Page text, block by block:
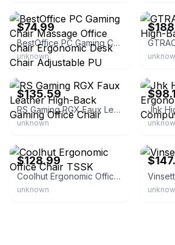
$74.99
BestOffice PC Gaming Chair Massage Office Chair Ergonomic Desk Chair Adjustable PU Leather Racing Chair Lumbar Support Head
unknown
eBay - officesolutionsllc
$135.59
RS Gaming RGX Faux Leather High-Back Gaming Office Chair
unknown
$128.99
Coolhut Ergonomic Office Chair TSSK
unknown